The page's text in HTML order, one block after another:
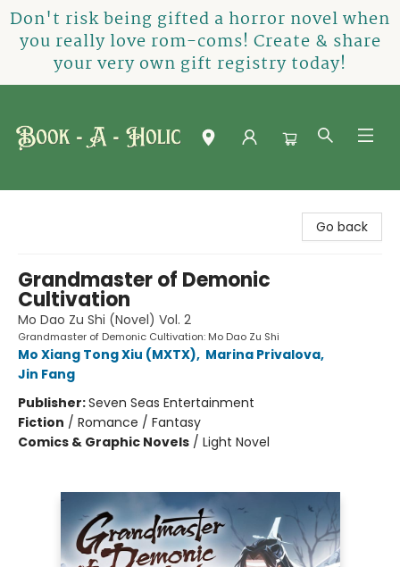
Don't risk being gifted a horror novel when
you really love rom-coms! Create & share
your very own gift registry today!
Go back
Grandmaster of Demonic
Cultivation
Mo Dao Zu Shi (Novel) Vol. 2
Grandmaster of Demonic Cultivation: Mo Dao Zu Shi
Mo Xiang Tong Xiu (MXTX), Marina Privalova,
Jin Fang
Publisher:Seven Seas Entertainment
Fiction / Romance / Fantasy
Comics & Graphic Novels / Light Novel